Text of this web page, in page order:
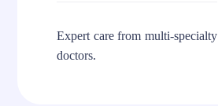
Expert care from multi-specialty
doctors.